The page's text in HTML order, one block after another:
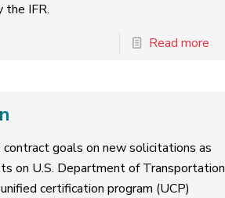
the IFR.
Read more
goals on new solicitations as
on U.S. Department of Transportation
certification program (UCP)